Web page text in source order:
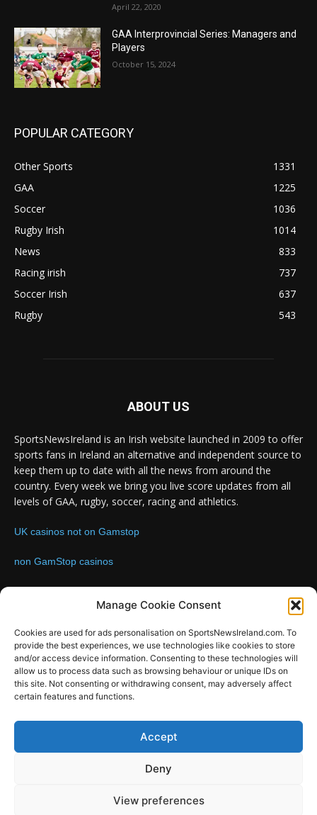
Manage Cookie Consent
Cookies are used for ads personalisation on SportsNewsIreland.com. To
provide the best experiences, we use technologies like cookies to store
and/or access device information. Consenting to these technologies will
allow us to process data such as browsing behaviour or unique IDs on
this site. Not consenting or withdrawing consent, may adversely affect
certain features and functions.
Accept
Deny
View preferences
April 22, 2020
GAA Interprovincial Series: Managers and
Players
October 15, 2024
POPULAR CATEGORY
Other Sports
1331
GAA
1225
Soccer
1036
Rugby Irish
1014
News
833
Racing irish
737
Soccer Irish
637
Rugby
543
ABOUT US
SportsNewsIreland is an Irish website launched in 2009 to offer
sports fans in Ireland an alternative and independent source to
keep them up to date with all the news from around the
country. Every week we bring you live score updates from all
levels of GAA, rugby, soccer, racing and athletics.
UK casinos not on Gamstop
non GamStop casinos
FOLLOW US
SportsNews
Design by SportsMediaIreland.ie